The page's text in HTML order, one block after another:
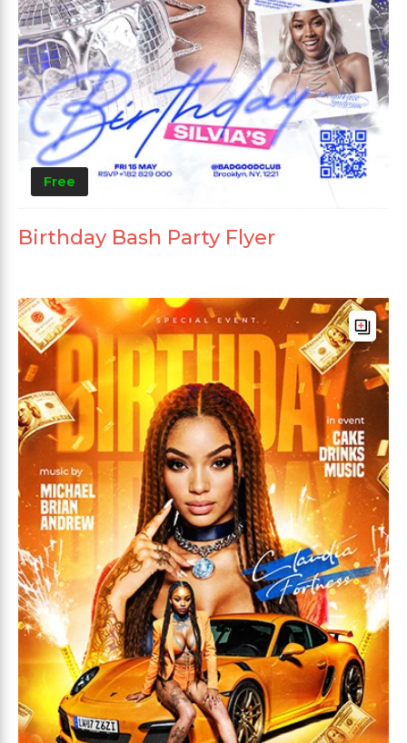
Free
Birthday Bash Party Flyer